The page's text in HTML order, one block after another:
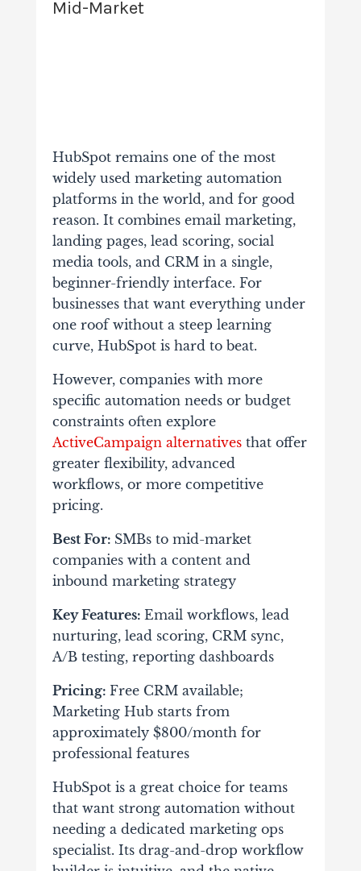
Mid-Market
HubSpot remains one of the most
widely used marketing automation
platforms in the world, and for good
reason. It combines email marketing,
landing pages, lead scoring, social
media tools, and CRM in a single,
beginner-friendly interface. For
businesses that want everything under
one roof without a steep learning
curve, HubSpot is hard to beat.
However, companies with more
specific automation needs or budget
constraints often explore
ActiveCampaign alternativesthat offer
greater flexibility, advanced
workflows, or more competitive
pricing.
Best For: SMBs to mid-market
companies with a content and
inbound marketing strategy
Key Features: Email workflows, lead
nurturing, lead scoring, CRM sync,
A/B testing, reporting dashboards
Pricing: Free CRM available;
Marketing Hub starts from
approximately $800/month for
professional features
HubSpot is a great choice for teams
that want strong automation without
needing a dedicated marketing ops
specialist. Its drag-and-drop workflow